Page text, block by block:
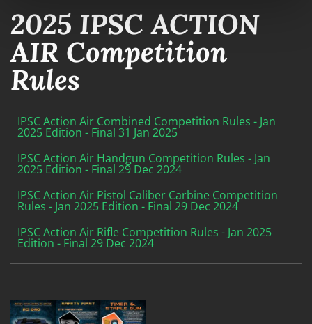
2025 IPSC ACTION
AIR Competition
Rules
IPSC Action Air Combined Competition Rules - Jan
2025 Edition - Final 31 Jan 2025
IPSC Action Air Handgun Competition Rules - Jan
2025 Edition - Final 29 Dec 2024
IPSC Action Air Pistol Caliber Carbine Competition
Rules - Jan 2025 Edition - Final 29 Dec 2024
IPSC Action Air Rifle Competition Rules - Jan 2025
Edition - Final 29 Dec 2024